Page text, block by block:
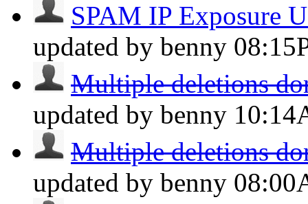
SPAM IP Exposure
updated by benny
Multiple deletions
updated by benny
Multiple deletions
updated by benny